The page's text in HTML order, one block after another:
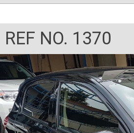
REF NO. 1370